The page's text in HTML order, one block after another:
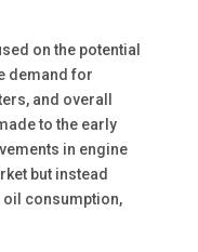
on the potential
demand for
and overall
to the early
in engine
but instead
oil consumption,